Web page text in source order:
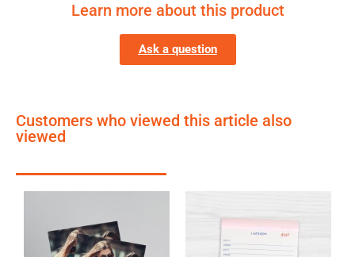
Learn more about this product
Ask a question
Customers who viewed this article also
viewed